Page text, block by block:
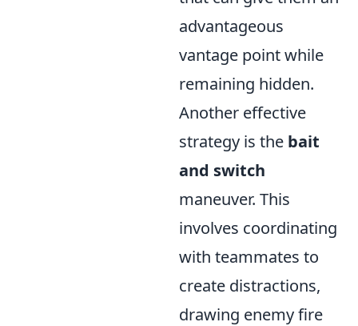
advantageous
vantage point while
remaining hidden.
Another effective
strategy is the bait
and switch
maneuver. This
involves coordinating
with teammates to
create distractions,
drawing enemy fire